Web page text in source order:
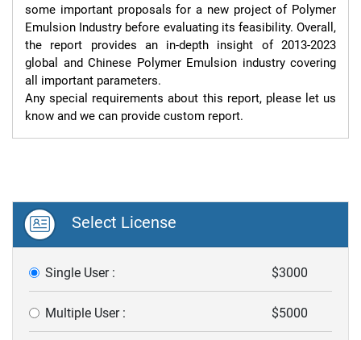
some important proposals for a new project of Polymer
Emulsion Industry before evaluating its feasibility. Overall,
the report provides an in-depth insight of 2013-2023
global and Chinese Polymer Emulsion industry covering
all important parameters.
Any special requirements about this report, please let us
know and we can provide custom report.
Select License
Single User : $3000
Multiple User : $5000